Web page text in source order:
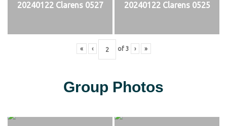
20240122 Clarens 0527 20240122 Clarens 0525
« ‹ of 3 › »
Group Photos